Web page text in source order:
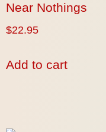
Near Nothings
$22.95
Add to cart